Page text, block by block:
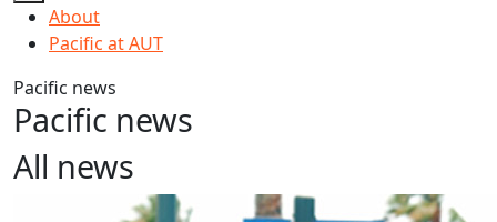
About
Pacific at AUT
Pacific news
Pacific news
All news
Kiribati Language Week 2024